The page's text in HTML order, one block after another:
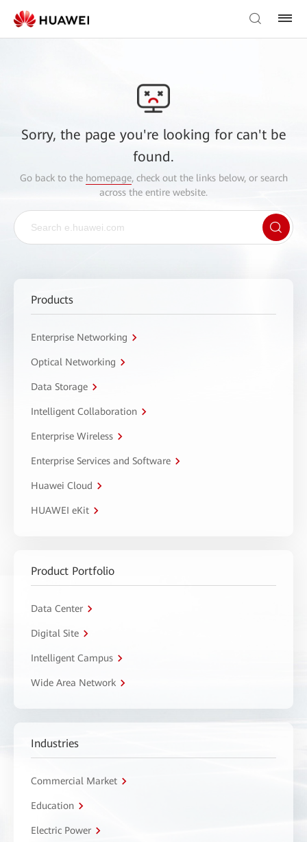
Sorry, the page you're looking for can't be
found.
Go back to the homepage, check out the links below, or search
across the entire website.
Products
Enterprise Networking
Optical Networking
Data Storage
Intelligent Collaboration
Enterprise Wireless
Enterprise Services and Software
Huawei Cloud
HUAWEI eKit
Product Portfolio
Data Center
Digital Site
Intelligent Campus
Wide Area Network
Industries
Commercial Market
Education
Electric Power